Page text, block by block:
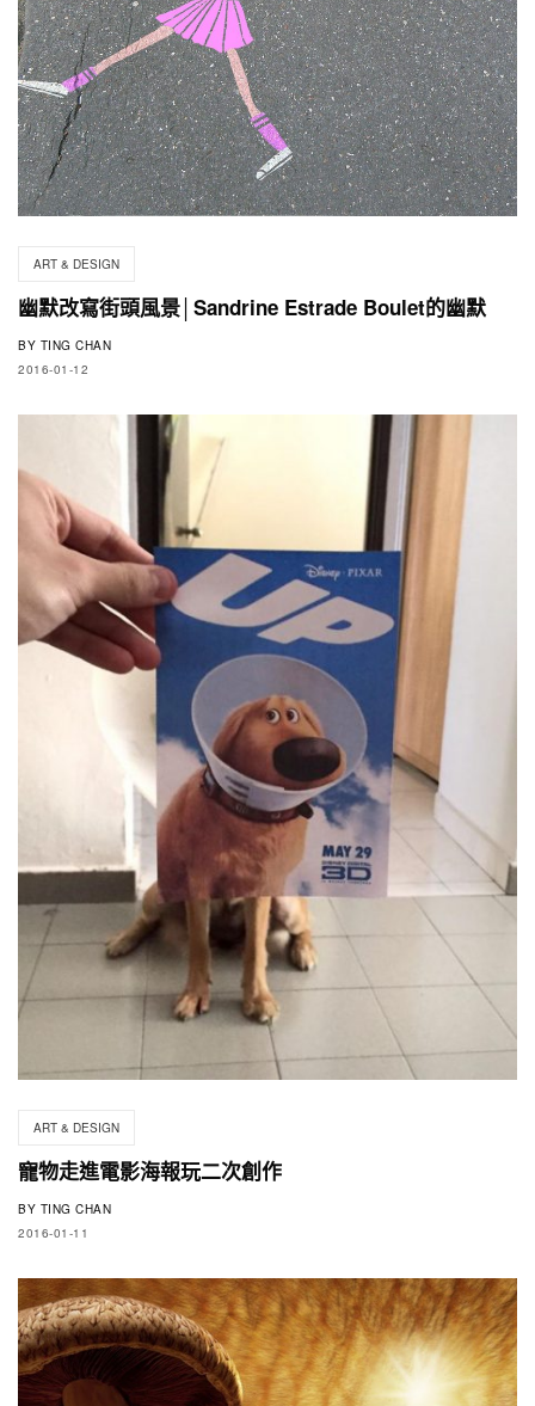
ART & DESIGN
幽默改寫街頭風景│Sandrine Estrade Boulet的幽默
BY TING CHAN
2016-01-12
ART & DESIGN
寵物走進電影海報玩二次創作
BY TING CHAN
2016-01-11